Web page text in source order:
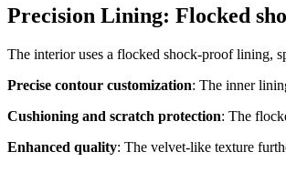
Precision Lining: Flocked
The interior uses a flocked shock-proof lining,
Precise contour customization: The inner
Cushioning and scratch protection: The
Enhanced quality: The velvet-like texture